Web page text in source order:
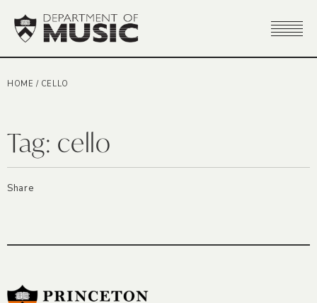
HOME / CELLO
Tag: cello
Share